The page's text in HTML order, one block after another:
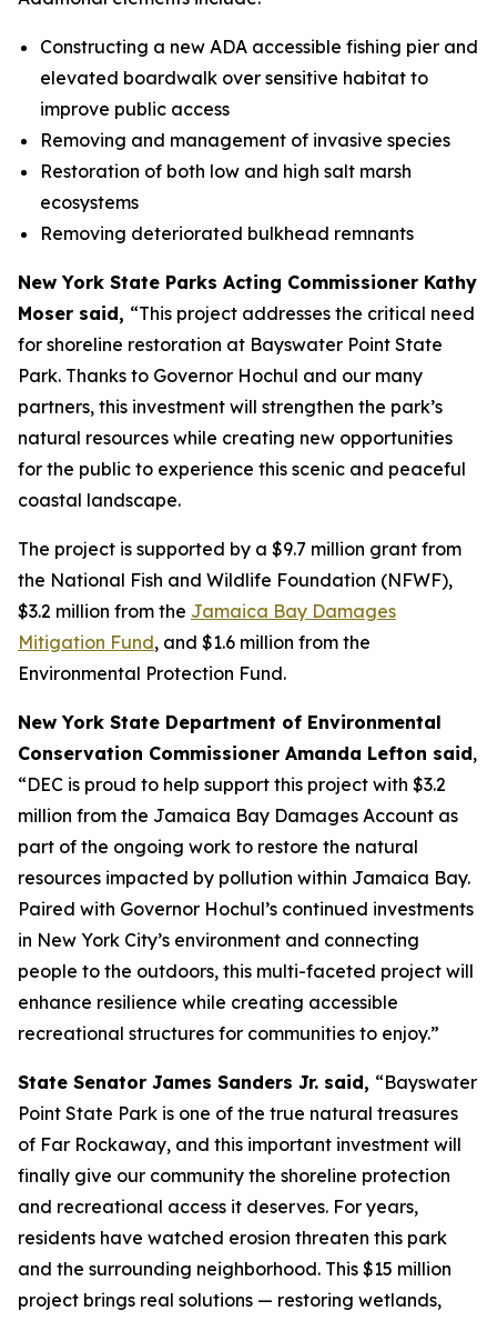
Constructing a new ADA accessible fishing pier and
elevated boardwalk over sensitive habitat to
improve public access
Removing and management of invasive species
Restoration of both low and high salt marsh
ecosystems
Removing deteriorated bulkhead remnants
New York State Parks Acting Commissioner Kathy
Moser said, “This project addresses the critical need
for shoreline restoration at Bayswater Point State
Park. Thanks to Governor Hochul and our many
partners, this investment will strengthen the park’s
natural resources while creating new opportunities
for the public to experience this scenic and peaceful
coastal landscape.
The project is supported by a $9.7 million grant from
the National Fish and Wildlife Foundation (NFWF),
$3.2 million from the Jamaica Bay Damages
Mitigation Fund, and $1.6 million from the
Environmental Protection Fund.
New York State Department of Environmental
Conservation Commissioner Amanda Lefton said,
“DEC is proud to help support this project with $3.2
million from the Jamaica Bay Damages Account as
part of the ongoing work to restore the natural
resources impacted by pollution within Jamaica Bay.
Paired with Governor Hochul’s continued investments
in New York City’s environment and connecting
people to the outdoors, this multi-faceted project will
enhance resilience while creating accessible
recreational structures for communities to enjoy.”
State Senator James Sanders Jr. said, “Bayswater
Point State Park is one of the true natural treasures
of Far Rockaway, and this important investment will
finally give our community the shoreline protection
and recreational access it deserves. For years,
residents have watched erosion threaten this park
and the surrounding neighborhood. This $15 million
project brings real solutions — restoring wetlands,